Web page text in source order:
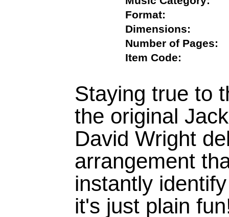
Format:
Dimensions:
Number of
Item Code:
Staying true to
the original
David Wright
arrangement
instantly
it's just plain